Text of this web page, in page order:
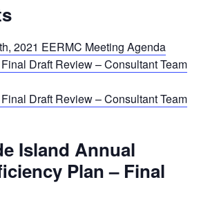
2021 EERMC Meeting Agenda
Draft Review – Consultant Team
Draft Review – Consultant Team
Island Annual
Plan – Final